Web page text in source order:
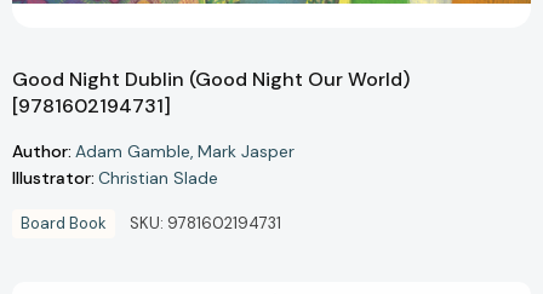
Good Night Dublin (Good Night Our World)
[9781602194731]
Author: Adam Gamble Mark Jasper
Illustrator: Christian Slade
Board Book SKU: 9781602194731